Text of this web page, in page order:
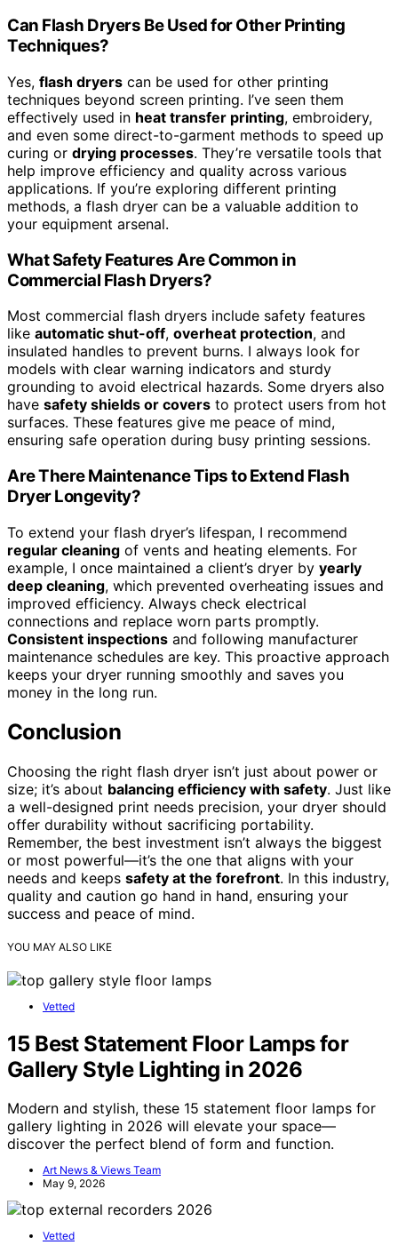
Can Flash Dryers Be Used for Other Printing
Techniques?
Yes, flash dryers can be used for other printing
techniques beyond screen printing. I’ve seen them
effectively used in heat transfer printing, embroidery,
and even some direct-to-garment methods to speed up
curing or drying processes. They’re versatile tools that
help improve efficiency and quality across various
applications. If you’re exploring different printing
methods, a flash dryer can be a valuable addition to
your equipment arsenal.
What Safety Features Are Common in
Commercial Flash Dryers?
Most commercial flash dryers include safety features
like automatic shut-off, overheat protection, and
insulated handles to prevent burns. I always look for
models with clear warning indicators and sturdy
grounding to avoid electrical hazards. Some dryers also
have safety shields or covers to protect users from hot
surfaces. These features give me peace of mind,
ensuring safe operation during busy printing sessions.
Are There Maintenance Tips to Extend Flash
Dryer Longevity?
To extend your flash dryer’s lifespan, I recommend
regular cleaning of vents and heating elements. For
example, I once maintained a client’s dryer by yearly
deep cleaning, which prevented overheating issues and
improved efficiency. Always check electrical
connections and replace worn parts promptly.
Consistent inspections and following manufacturer
maintenance schedules are key. This proactive approach
keeps your dryer running smoothly and saves you
money in the long run.
Conclusion
Choosing the right flash dryer isn’t just about power or
size; it’s about balancing efficiency with safety. Just like
a well-designed print needs precision, your dryer should
offer durability without sacrificing portability.
Remember, the best investment isn’t always the biggest
or most powerful—it’s the one that aligns with your
needs and keeps safety at the forefront. In this industry,
quality and caution go hand in hand, ensuring your
success and peace of mind.
YOU MAY ALSO LIKE
Vetted
15 Best Statement Floor Lamps for
Gallery Style Lighting in 2026
Modern and stylish, these 15 statement floor lamps for
gallery lighting in 2026 will elevate your space—
discover the perfect blend of form and function.
Art News & Views Team
May 9, 2026
Vetted